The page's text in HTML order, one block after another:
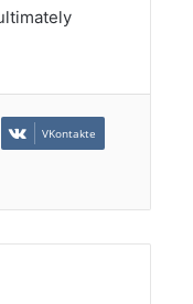
VKontakte